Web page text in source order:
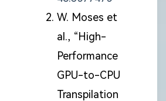
W. Moses et
al., “High-
Performance
GPU-to-CPU
Transpilation